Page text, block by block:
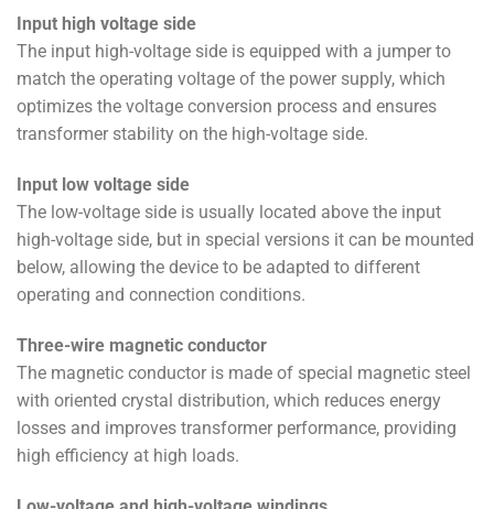
Input high voltage side
The input high-voltage side is equipped with a jumper to
match the operating voltage of the power supply, which
optimizes the voltage conversion process and ensures
transformer stability on the high-voltage side.
Input low voltage side
The low-voltage side is usually located above the input
high-voltage side, but in special versions it can be mounted
below, allowing the device to be adapted to different
operating and connection conditions.
Three-wire magnetic conductor
The magnetic conductor is made of special magnetic steel
with oriented crystal distribution, which reduces energy
losses and improves transformer performance, providing
high efficiency at high loads.